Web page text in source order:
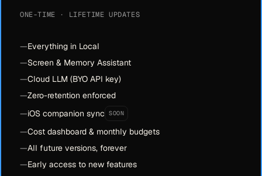
ONE-TIME · LIFETIME UPDATES
—Everything in Local
—Screen & Memory Assistant
—Cloud LLM (BYO API key)
—Zero-retention enforced
—iOS companion sync SOON
—Cost dashboard & monthly budgets
—All future versions, forever
—Early access to new features